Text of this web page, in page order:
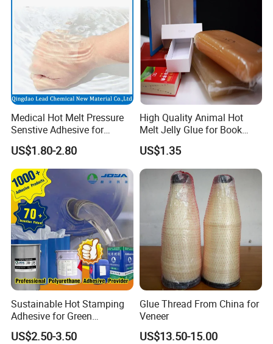
Medical Hot Melt Pressure
Senstive Adhesive for
Medical Bandage/ Tape/
Band-Aid
US$1.80-2.80
High Quality Animal Hot
Melt Jelly Glue for Book
Cover
US$1.35
Sustainable Hot Stamping
Adhesive for Green
Packaging Needs
US$2.50-3.50
Glue Thread From China for
Veneer
US$13.50-15.00